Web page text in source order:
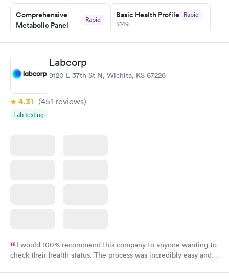
Comprehensive
Metabolic Panel
Rapid
Book now
Basic Health Profile Rapid
$149
Book now
Comprehensive
Health Profile
Rapid
Book now
Labcorp
9120 E 37th St N, Wichita, KS 67226
4.31 (451 reviews)
Lab testing
I would 100% recommend this company to anyone wanting to
check their health status. The process was incredibly easy and